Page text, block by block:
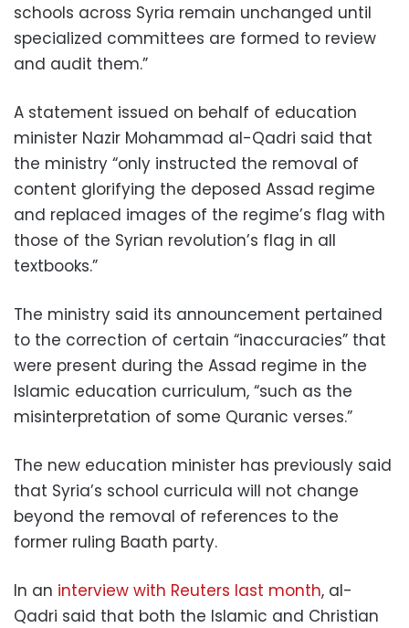
schools across Syria remain unchanged until
specialized committees are formed to review
and audit them.”
A statement issued on behalf of education
minister Nazir Mohammad al-Qadri said that
the ministry “only instructed the removal of
content glorifying the deposed Assad regime
and replaced images of the regime’s flag with
those of the Syrian revolution’s flag in all
textbooks.”
The ministry said its announcement pertained
to the correction of certain “inaccuracies” that
were present during the Assad regime in the
Islamic education curriculum, “such as the
misinterpretation of some Quranic verses.”
The new education minister has previously said
that Syria’s school curricula will not change
beyond the removal of references to the
former ruling Baath party.
In an interview with Reuters last month, al-
Qadri said that both the Islamic and Christian